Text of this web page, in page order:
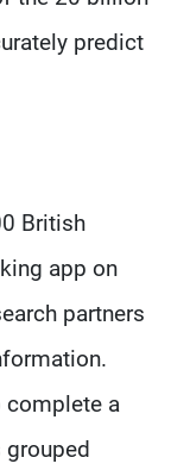
predict
British
app on
partners
complete a
grouped